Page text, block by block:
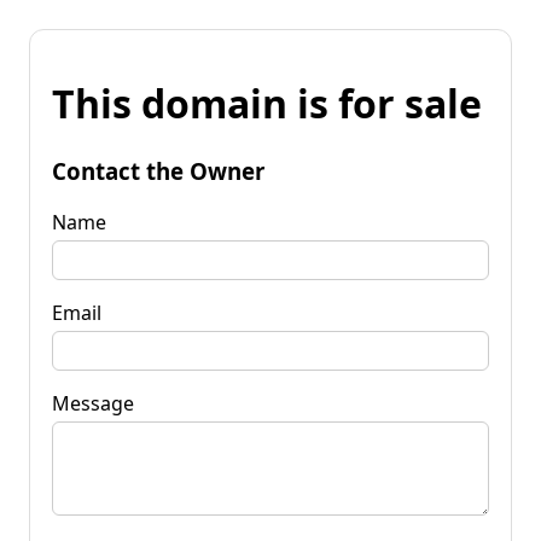
This domain is for sale
Contact the Owner
Name
Email
Message